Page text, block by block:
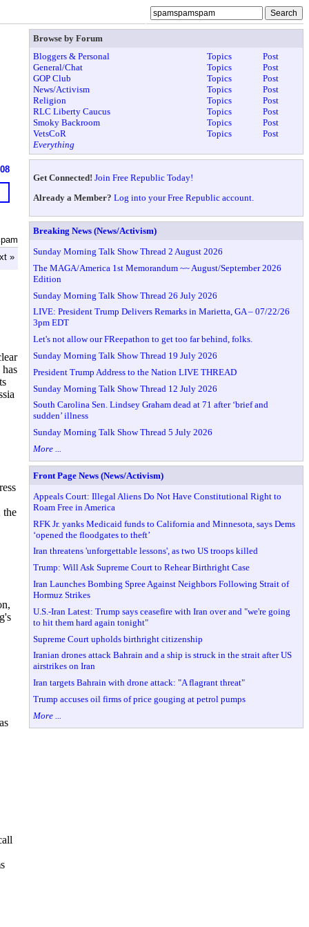
»
the
Browse by Forum
Bloggers & Personal
Topics
Post
General/Chat
Topics
Post
GOP Club
Topics
Post
News/Activism
Topics
Post
Religion
Topics
Post
RLC Liberty Caucus
Topics
Post
Smoky Backroom
Topics
Post
VetsCoR
Topics
Post
Everything
Get Connected! Join Free Republic Today!
Already a Member? Log into your Free Republic account.
Breaking News (News/Activism)
Sunday Morning Talk Show Thread 2 August 2026
The MAGA/America 1st Memorandum ~~ August/September 2026
Edition
Sunday Morning Talk Show Thread 26 July 2026
LIVE: President Trump Delivers Remarks in Marietta, GA – 07/22/26
3pm EDT
Let's not allow our FReepathon to get too far behind, folks.
Sunday Morning Talk Show Thread 19 July 2026
President Trump Address to the Nation LIVE THREAD
Sunday Morning Talk Show Thread 12 July 2026
South Carolina Sen. Lindsey Graham dead at 71 after ‘brief and
sudden’ illness
Sunday Morning Talk Show Thread 5 July 2026
More ...
Front Page News (News/Activism)
Appeals Court: Illegal Aliens Do Not Have Constitutional Right to
Roam Free in America
RFK Jr. yanks Medicaid funds to California and Minnesota, says Dems
‘opened the floodgates to theft’
Iran threatens 'unforgettable lessons', as two US troops killed
Trump: Will Ask Supreme Court to Rehear Birthright Case
Iran Launches Bombing Spree Against Neighbors Following Strait of
Hormuz Strikes
U.S.-Iran Latest: Trump says ceasefire with Iran over and "we're going
to hit them hard again tonight"
Supreme Court upholds birthright citizenship
Iranian drones attack Bahrain and a ship is struck in the strait after US
airstrikes on Iran
Iran targets Bahrain with drone attack: "A flagrant threat"
Trump accuses oil firms of price gouging at petrol pumps
More ...